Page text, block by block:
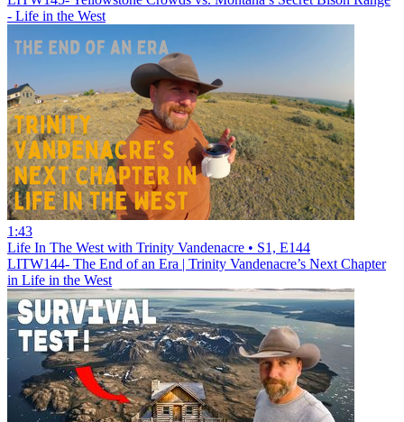
- Life in the West
1:43
Life In The West with Trinity Vandenacre • S1, E144
LITW144- The End of an Era | Trinity Vandenacre’s Next Chapter
in Life in the West